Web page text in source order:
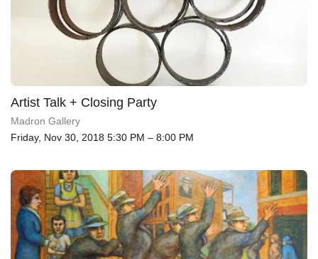
Artist Talk + Closing Party
Madron Gallery
Friday, Nov 30, 2018 5:30 PM – 8:00 PM